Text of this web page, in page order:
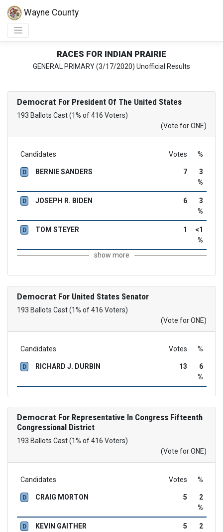
Wayne County
RACES FOR INDIAN PRAIRIE
GENERAL PRIMARY (3/17/2020) Unofficial Results
Democrat For President Of The United States
193 Ballots Cast (1% of 416 Voters)
(Vote for ONE)
Candidates Votes %
D BERNIE SANDERS 7
3
%
D JOSEPH R. BIDEN 6
3
%
D TOM STEYER 1
<1
%
show more
Democrat For United States Senator
193 Ballots Cast (1% of 416 Voters)
(Vote for ONE)
Candidates Votes %
D RICHARD J. DURBIN 13
6
%
Democrat For Representative In Congress Fifteenth
Congressional District
193 Ballots Cast (1% of 416 Voters)
(Vote for ONE)
Candidates Votes %
D CRAIG MORTON 5
2
%
D KEVIN GAITHER 5
2